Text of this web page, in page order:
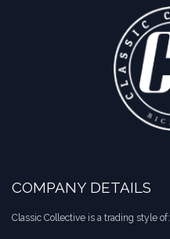
COMPANY DETAILS
Classic Collective is a trading style of: